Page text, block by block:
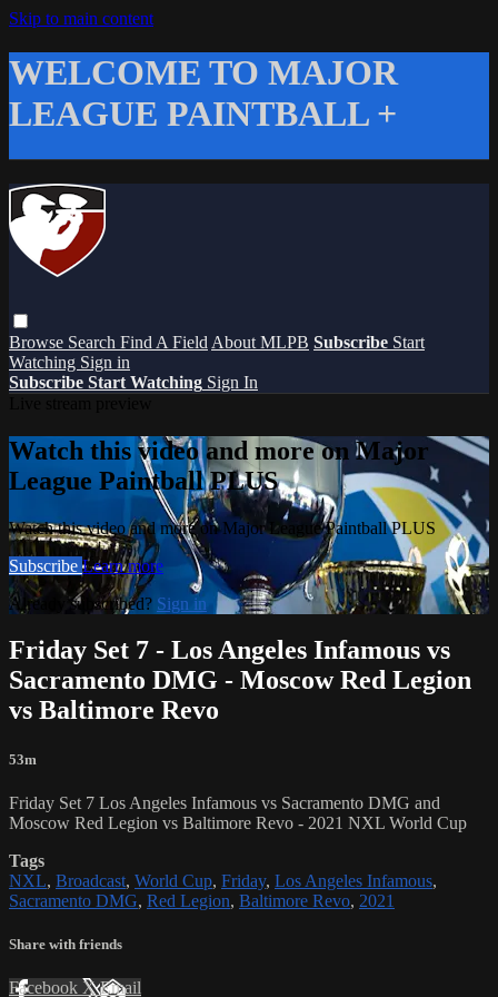
Skip to main content
WELCOME TO MAJOR
LEAGUE PAINTBALL +
Browse Search Find A Field About MLPB Subscribe Start
Watching Sign in
Subscribe Start Watching Sign In
Watch this video and more on Major
League Paintball PLUS
Watch this video and more on Major League Paintball PLUS
Subscribe Learn more
Already subscribed? Sign in
Friday Set 7 - Los Angeles Infamous vs
Sacramento DMG - Moscow Red Legion
vs Baltimore Revo
53m
Friday Set 7 Los Angeles Infamous vs Sacramento DMG and
Moscow Red Legion vs Baltimore Revo - 2021 NXL World Cup
Tags
NXL, Broadcast, World Cup, Friday, Los Angeles Infamous,
Sacramento DMG, Red Legion, Baltimore Revo, 2021
Share with friends
Facebook XEmail